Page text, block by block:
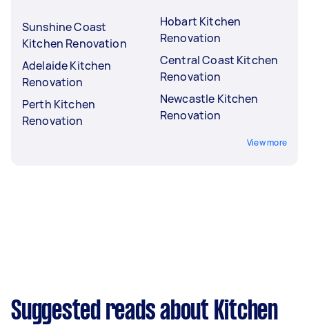
Sunshine Coast
Kitchen Renovation
Adelaide Kitchen
Renovation
Perth Kitchen
Renovation
Hobart Kitchen
Renovation
Central Coast Kitchen
Renovation
Newcastle Kitchen
Renovation
View more
Suggested reads about Kitchen